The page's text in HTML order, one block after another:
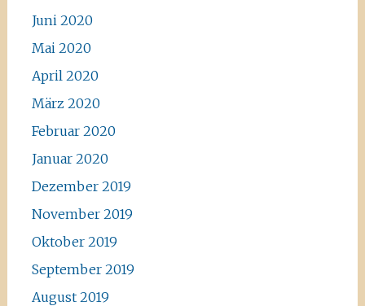
Juni 2020
Mai 2020
April 2020
März 2020
Februar 2020
Januar 2020
Dezember 2019
November 2019
Oktober 2019
September 2019
August 2019